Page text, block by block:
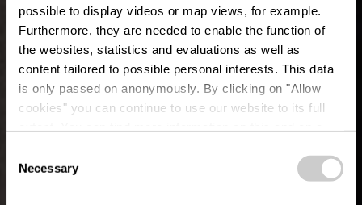
possible to display videos or map views, for example.
Furthermore, they are needed to enable the function of
the websites, statistics and evaluations as well as
content tailored to possible personal interests. This data
is only passed on anonymously. By clicking on "Allow
cookies" you can continue to use our website to its full
time.
Selection
Necessary Café Op der Trap
Waar? 1, Rue des Tilleuls, L-8832 Rombach-Martelange